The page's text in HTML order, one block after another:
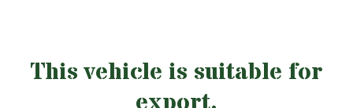
This vehicle is suitable for